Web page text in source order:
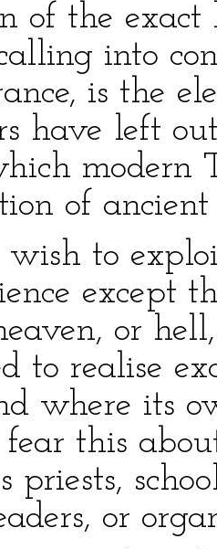
of the exact
into
is the
have left
modern
of
to
except
or
to realise
where its
fear this
priests,
or